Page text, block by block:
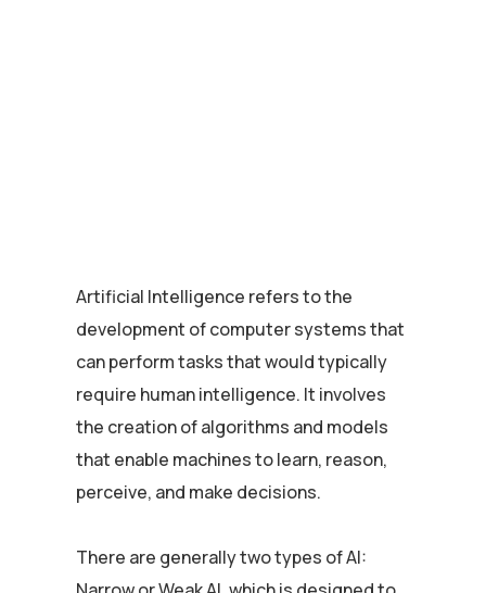
Artificial Intelligence refers to the
development of computer systems that
can perform tasks that would typically
require human intelligence. It involves
the creation of algorithms and models
that enable machines to learn, reason,
perceive, and make decisions.
There are generally two types of AI: